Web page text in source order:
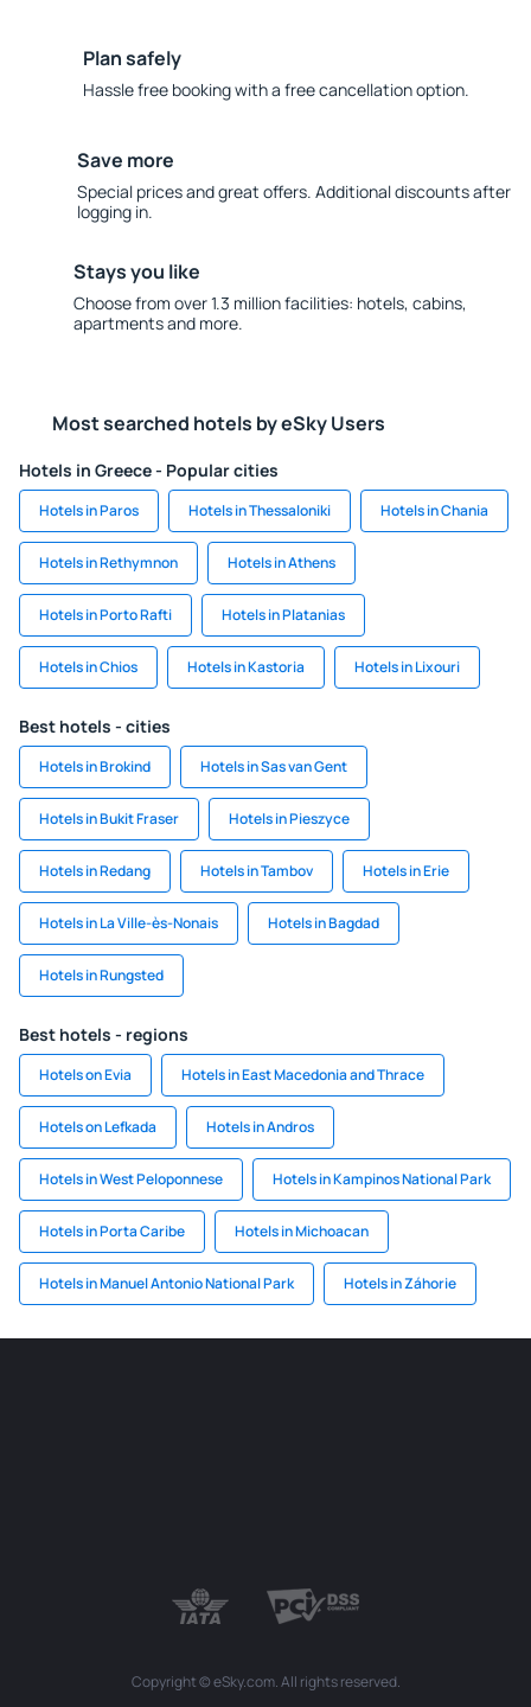
Plan safely
Hassle free booking with a free cancellation option.
Save more
Special prices and great offers. Additional discounts after
logging in.
Stays you like
Choose from over 1.3 million facilities: hotels, cabins,
apartments and more.
Most searched hotels by eSky Users
Hotels in Greece - Popular cities
Hotels in Paros Hotels in Thessaloniki Hotels in Chania
Hotels in Rethymnon Hotels in Athens
Hotels in Porto Rafti Hotels in Platanias
Hotels in Chios Hotels in Kastoria Hotels in Lixouri
Best hotels - cities
Hotels in Brokind Hotels in Sas van Gent
Hotels in Bukit Fraser Hotels in Pieszyce
Hotels in Redang Hotels in Tambov Hotels in Erie
Hotels in La Ville-ès-Nonais Hotels in Bagdad
Hotels in Rungsted
Best hotels - regions
Hotels on Evia Hotels in East Macedonia and Thrace
Hotels on Lefkada Hotels in Andros
Hotels in West Peloponnese Hotels in Kampinos National Park
Hotels in Porta Caribe Hotels in Michoacan
Hotels in Manuel Antonio National Park Hotels in Záhorie
Copyright © eSky.com. All rights reserved.